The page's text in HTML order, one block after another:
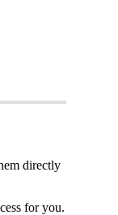
directly
for you.